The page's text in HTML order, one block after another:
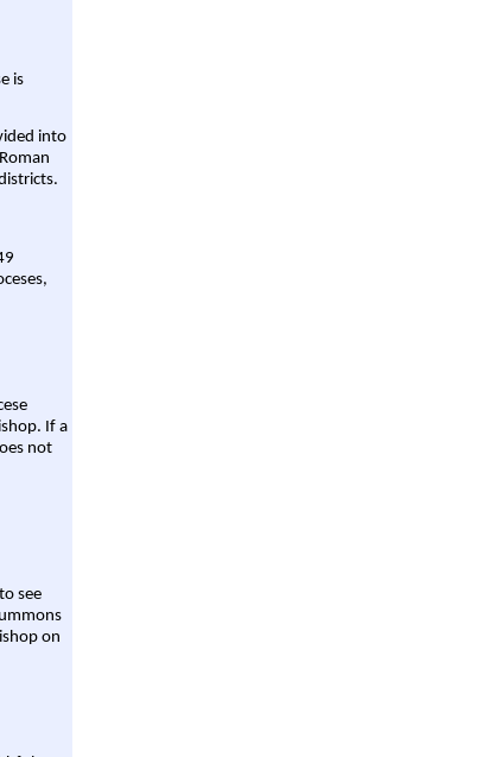
is
into
If a
not
see
on